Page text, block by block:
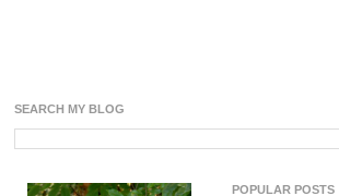
SEARCH MY BLOG
POPULAR POSTS